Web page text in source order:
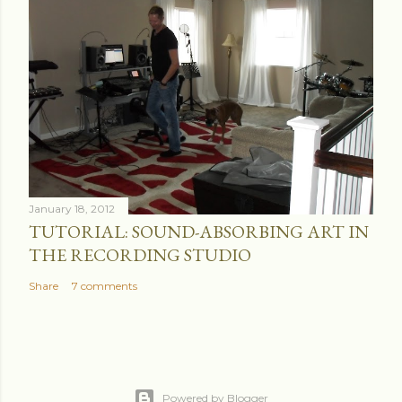
January 18, 2012
TUTORIAL: SOUND-ABSORBING ART IN
THE RECORDING STUDIO
Share 7 comments
Powered by Blogger